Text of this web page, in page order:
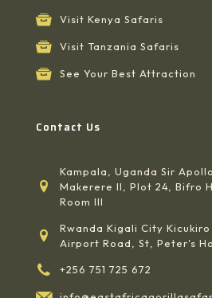
Visit Kenya Safaris
Visit Tanzania Safaris
See Your Best Attraction
Contact Us
Kampala, Uganda Sir
Makerere II, Plot 24, Bifro
Room III
Rwanda Kigali City
Airport Road, St, Peter's
+256 751 725 672